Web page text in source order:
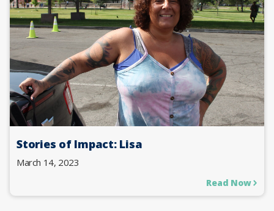
Stories of Impact: Lisa
March 14, 2023
Read Now